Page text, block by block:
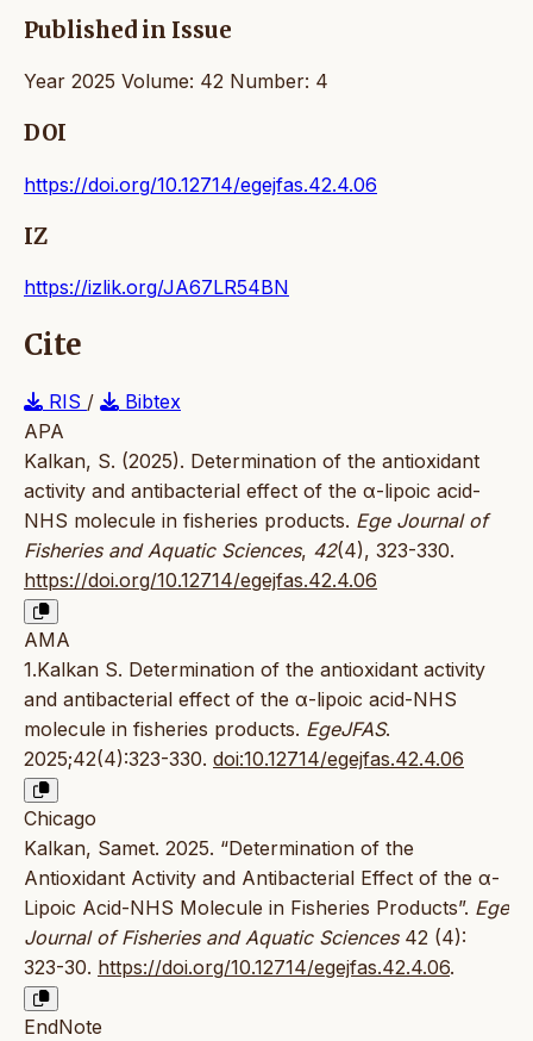
Published in Issue
Year 2025 Volume: 42 Number: 4
DOI
https://doi.org/10.12714/egejfas.42.4.06
IZ
https://izlik.org/JA67LR54BN
Cite
RIS /
Bibtex
APA
Kalkan, S. (2025). Determination of the antioxidant
activity and antibacterial effect of the α-lipoic acid-
NHS molecule in fisheries products. Ege Journal of
Fisheries and Aquatic Sciences, 42(4), 323-330.
https://doi.org/10.12714/egejfas.42.4.06
AMA
1.Kalkan S. Determination of the antioxidant activity
and antibacterial effect of the α-lipoic acid-NHS
molecule in fisheries products. EgeJFAS.
2025;42(4):323-330. doi:10.12714/egejfas.42.4.06
Chicago
Kalkan, Samet. 2025. “Determination of the
Antioxidant Activity and Antibacterial Effect of the α-
Lipoic Acid-NHS Molecule in Fisheries Products”. Ege
Journal of Fisheries and Aquatic Sciences42 (4):
323-30. https://doi.org/10.12714/egejfas.42.4.06.
EndNote